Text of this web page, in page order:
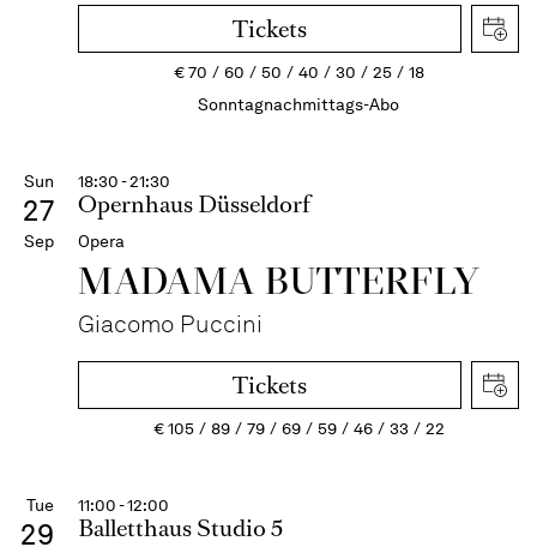
Tickets
€70 60 50 40 30 25
18
Sonntagnachmittags-Abo
Sun
27
Sep
18:30 - 21:30
Opernhaus Düsseldorf
Opera
MADAMA BUTTER­FLY
Giacomo Puccini
Tickets
€105 89 79 69 59 46 33 22
Tue
29
11:00 - 12:00
Balletthaus Studio 5